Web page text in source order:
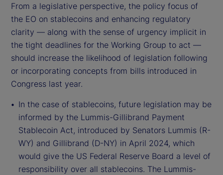
From a legislative perspective, the policy focus of
the EO on stablecoins and enhancing regulatory
clarity — along with the sense of urgency implicit in
the tight deadlines for the Working Group to act —
should increase the likelihood of legislation following
or incorporating concepts from bills introduced in
Congress last year.
In the case of stablecoins, future legislation may be
informed by the Lummis-Gillibrand Payment
Stablecoin Act, introduced by Senators Lummis (R-
WY) and Gillibrand (D-NY) in April 2024, which
would give the US Federal Reserve Board a level of
responsibility over all stablecoins. The Lummis-